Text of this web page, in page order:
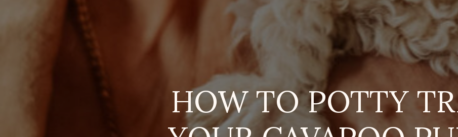
HOW TO POTTY